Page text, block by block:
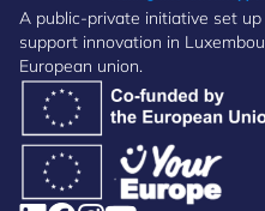
A public-private initiative set
support innovation in
European union.